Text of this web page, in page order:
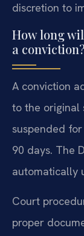
discretion to
How long
a
A conviction
to the original
suspended
90 days. The
automatically
Court
proper